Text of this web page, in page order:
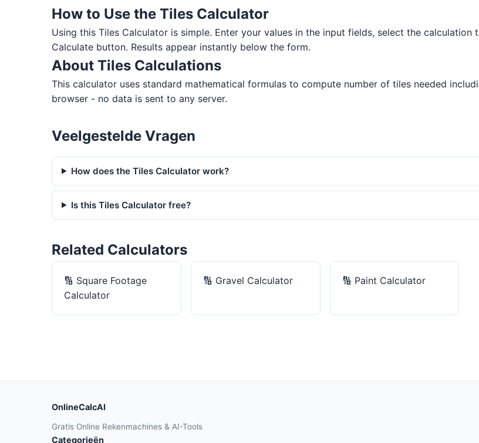
How to Use the Tiles Calculator
Using this Tiles Calculator is simple. Enter your values in the input fields, select the
Calculate button. Results appear instantly below the form.
About Tiles Calculations
This calculator uses standard mathematical formulas to compute number of tiles needed
browser - no data is sent to any server.
Veelgestelde Vragen
How does the Tiles Calculator work?
Is this Tiles Calculator free?
Related Calculators
🔢 Square Footage
Calculator
🔢 Gravel Calculator 🔢 Paint Calculator
OnlineCalcAI
Gratis Online Rekenmachines & AI-Tools
Categorieën